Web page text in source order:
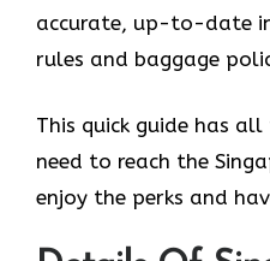
accurate, up-to-date
rules and baggage
This quick guide has
need to reach the
enjoy the perks and